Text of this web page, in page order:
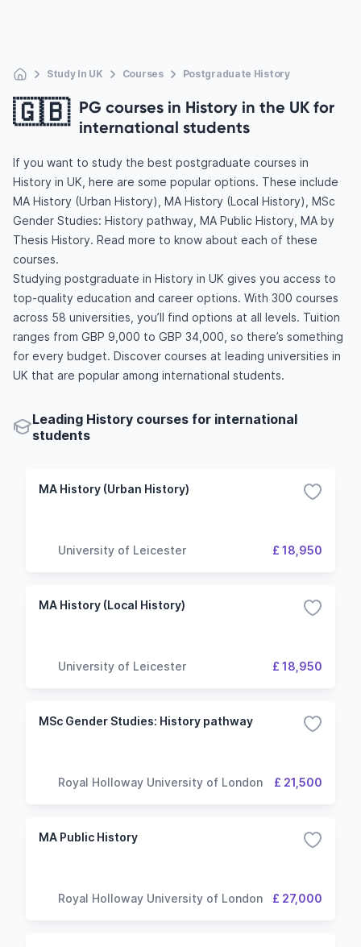
Study In UK Courses Postgraduate History
🇬🇧 PG courses in History in the UK for
international students
If you want to study the best postgraduate courses in
History in UK, here are some popular options. These include
MA History (Urban History), MA History (Local History), MSc
Gender Studies: History pathway, MA Public History, MA by
Thesis History. Read more to know about each of these
courses.
Studying postgraduate in History in UK gives you access to
top-quality education and career options. With 300 courses
across 58 universities, you’ll find options at all levels. Tuition
ranges from GBP 9,000 to GBP 34,000, so there’s something
for every budget. Discover courses at leading universities in
UK that are popular among international students.
Leading History courses for international
students
MA History (Urban History)
University of Leicester £ 18,950
MA History (Local History)
University of Leicester £ 18,950
MSc Gender Studies: History pathway
Royal Holloway University of London £ 21,500
MA Public History
Royal Holloway University of London £ 27,000